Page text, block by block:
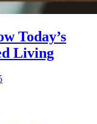
Today’s
Living